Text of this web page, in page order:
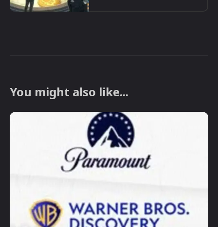
You might also like...